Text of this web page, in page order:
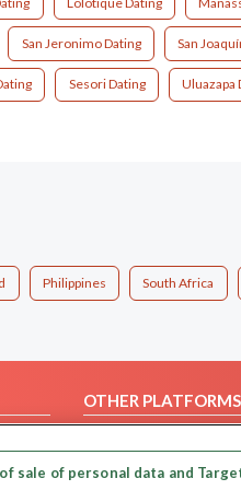
San Jeronimo Dating San
Sesori Dating Uluazapa
Philippines South Africa
OTHER PLATFORMS
sale of personal data and